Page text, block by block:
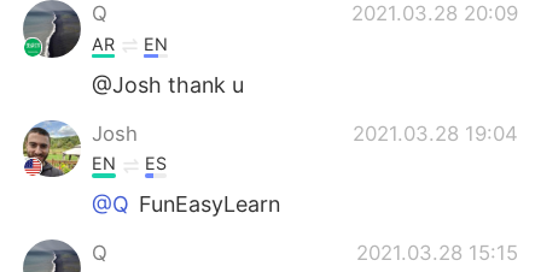
한국어
Indonesia
Italiano
Tiếng Việt
Q
2021.03.28 20:09
AR EN
@Josh thank u
Josh 2021.03.28 19:04
EN ES
@Q FunEasyLearn
Q 2021.03.28 15:15